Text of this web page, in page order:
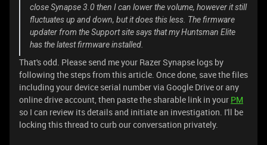
close Synapse 3.0 then I can lower the volume, however it still
fluctuates up and down, but it does this less. The firmware
updater from the Support site says that my Huntsman Elite
has the latest firmware installed.
That's odd. Please send me your Razer Synapse logs by
following the steps from this article. Once done, save the files
including your device serial number via Google Drive or any
online drive account, then paste the sharable link in your PM
so I can review its details and initiate an investigation. I'll be
locking this thread to curb our conversation privately.